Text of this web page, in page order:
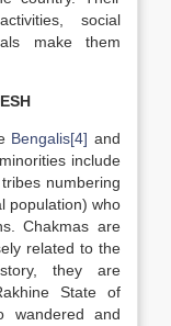
social
make them
Bengalis[4] and
include
numbering
population) who
Chakmas are
related to the
they are
State of
wandered and